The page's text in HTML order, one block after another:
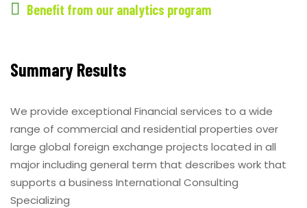
Benefit from our analytics program
Summary Results
We provide exceptional Financial services to a wide
range of commercial and residential properties over
large global foreign exchange projects located in all
major including general term that describes work that
supports a business International Consulting
Specializing